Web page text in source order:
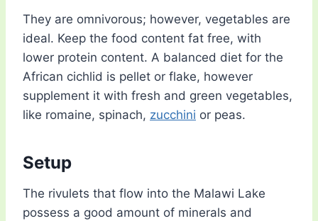
They are omnivorous; however, vegetables are
ideal. Keep the food content fat free, with
lower protein content. A balanced diet for the
African cichlid is pellet or flake, however
supplement it with fresh and green vegetables,
like romaine, spinach, zucchini or peas.
Setup
The rivulets that flow into the Malawi Lake
possess a good amount of minerals and